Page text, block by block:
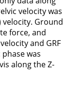
velocity was
velocity. Ground
force, and
and GRF
was
along the Z-